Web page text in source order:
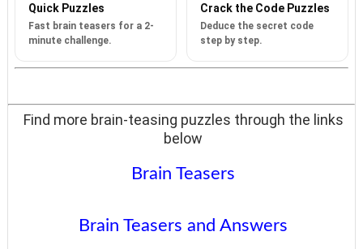
Quick Puzzles
Fast brain teasers for a 2-
minute challenge.
Crack the Code Puzzles
Deduce the secret code
step by step.
Find more brain-teasing puzzles through the links
below
Brain Teasers
Brain Teasers and Answers